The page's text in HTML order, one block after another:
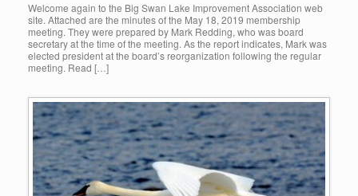
Welcome again to the Big Swan Lake Improvement Association web
site. Attached are the minutes of the May 18, 2019 membership
meeting. They were prepared by Mark Redding, who was board
secretary at the time of the meeting. As the report indicates, Mark was
elected president at the board’s reorganization following the regular
meeting. Read […]